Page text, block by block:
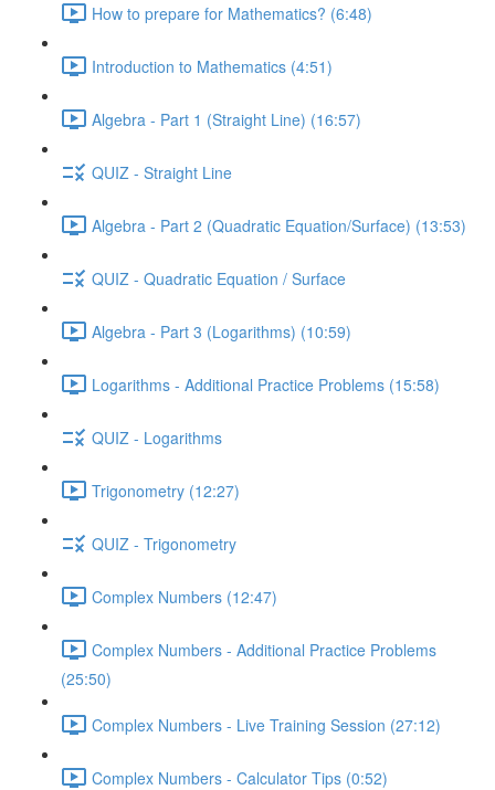
How to prepare for Mathematics? (6:48)
Introduction to Mathematics (4:51)
Algebra - Part 1 (Straight Line) (16:57)
QUIZ - Straight Line
Algebra - Part 2 (Quadratic Equation/Surface) (13:53)
QUIZ - Quadratic Equation / Surface
Algebra - Part 3 (Logarithms) (10:59)
Logarithms - Additional Practice Problems (15:58)
QUIZ - Logarithms
Trigonometry (12:27)
QUIZ - Trigonometry
Complex Numbers (12:47)
Complex Numbers - Additional Practice Problems
(25:50)
Complex Numbers - Live Training Session (27:12)
Complex Numbers - Calculator Tips (0:52)